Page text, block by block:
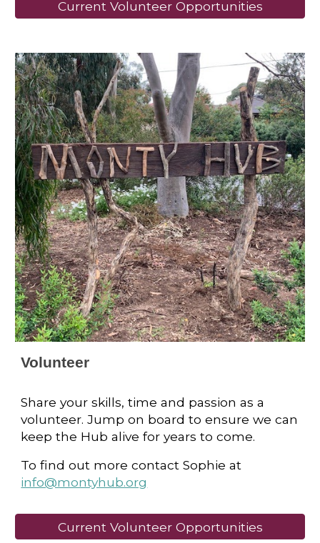
Current Volunteer Opportunities
Volunteer
Share your skills, time and passion as a
volunteer. Jump on board to ensure we can
keep the Hub alive for years to come.
To find out more contact Sophie at
info@montyhub.org
Current Volunteer Opportunities